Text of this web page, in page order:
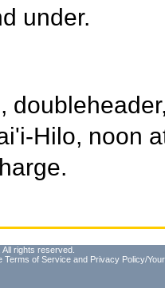
under.
Hilo, noon
rights reserved.
Terms of Service and Privacy Policy/